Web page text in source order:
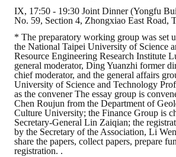
Winner Introduction
Zhan's thesis award and the winner of the
Annual Security Medal Winner
Junior College Student Award Winners
Lu Shandong Scholarship Winner
IX, 17:50 - 19:30 Joint Dinner (Yongfu
No. 59, Section 4, Zhongxiao East Road,
* The preparatory working group was set
the National Taipei University of Science
Resource Engineering Research Institute
general moderator, Ding Yuanzhi former
chief moderator, and the general affairs
University of Science and Technology
as the convener The essay group is
Chen Roujun from the Department of
Culture University; the Finance Group is
Secretary-General Lin Zaiqian; the
by the Secretary of the Association, Li
share the papers, collect papers, prepare
registration. .